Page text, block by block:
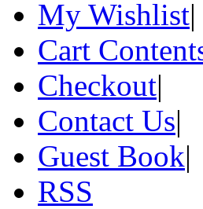
My Wishlist|
Cart
Checkout|
Contact Us|
Guest Book|
RSS